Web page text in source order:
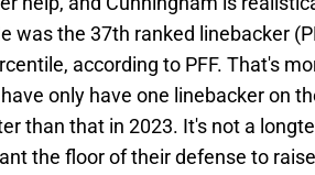
was the 37th ranked linebacker
according to PFF. That's
only have one linebacker on
than that in 2023. It's not a
the floor of their defense to